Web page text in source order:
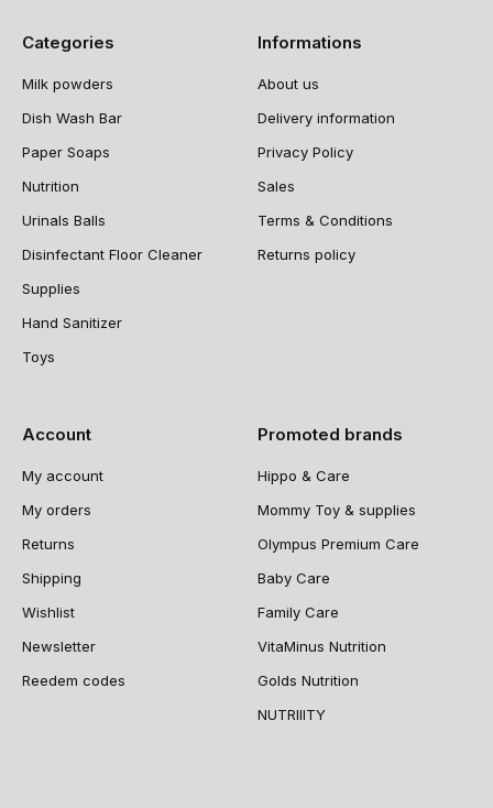
Categories
Milk powders
Dish Wash Bar
Paper Soaps
Nutrition
Urinals Balls
Disinfectant Floor Cleaner
Supplies
Hand Sanitizer
Toys
Informations
About us
Delivery information
Privacy Policy
Sales
Terms & Conditions
Returns policy
Account
My account
My orders
Returns
Shipping
Wishlist
Newsletter
Reedem codes
Promoted brands
Hippo & Care
Mommy Toy & supplies
Olympus Premium Care
Baby Care
Family Care
VitaMinus Nutrition
Golds Nutrition
NUTRIIITY